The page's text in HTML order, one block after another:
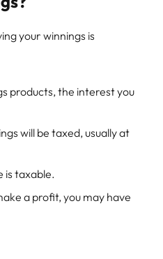
your winnings is
products, the interest you
will be taxed, usually at
is taxable.
a profit, you may have